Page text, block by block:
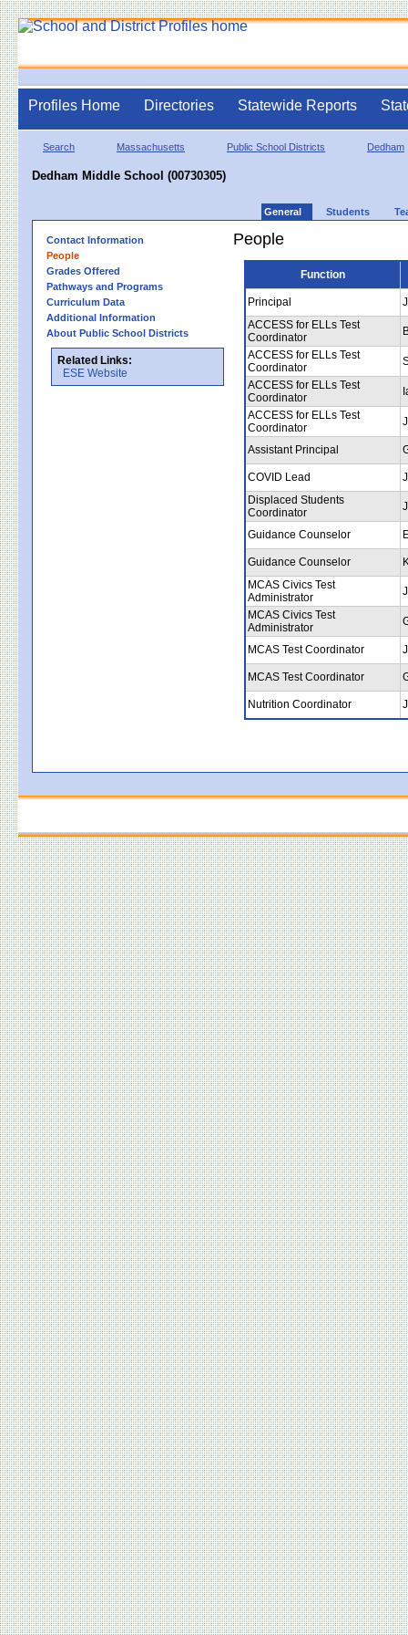
Profiles Home Directories Statewide Reports
Search Massachusetts Public School Districts Dedham
Dedham Middle School (00730305)
General Students
Contact Information
People
Grades Offered
Pathways and Programs
Curriculum Data
Additional Information
About Public School Districts
Related Links:
ESE Website
People
Function
Principal
ACCESS for ELLs Test
Coordinator
ACCESS for ELLs Test
Coordinator
ACCESS for ELLs Test
Coordinator
ACCESS for ELLs Test
Coordinator
Assistant Principal
COVID Lead
Displaced Students
Coordinator
Guidance Counselor
Guidance Counselor
MCAS Civics Test
Administrator
MCAS Civics Test
Administrator
MCAS Test Coordinator
MCAS Test Coordinator
Nutrition Coordinator